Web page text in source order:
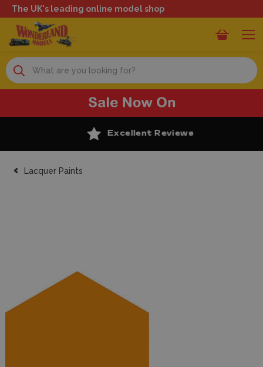
The UK's leading online model shop
Search
Excellent Reviews
Lacquer Paints